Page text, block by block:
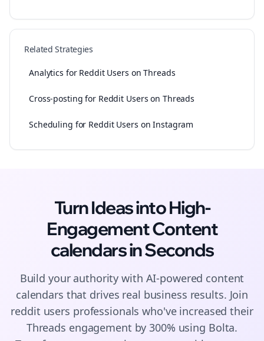
Related Strategies
Analytics for Reddit Users on Threads
Cross-posting for Reddit Users on Threads
Scheduling for Reddit Users on Instagram
Turn Ideas into High-
EngagementContent
calendarsin Seconds
Build your authority with AI-powered content
calendars that drives real business results. Join
reddit users professionals who've increased their
Threads engagement by 300% using Bolta.